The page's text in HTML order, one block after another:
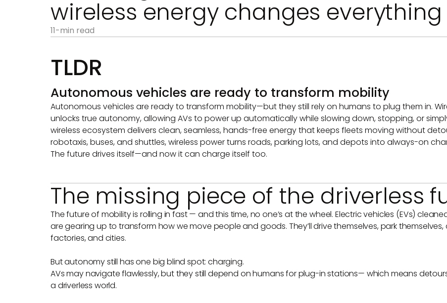
wireless energy changes everything
11-min read
TLDR
Autonomous vehicles are ready to transform mobility
Autonomous vehicles are ready to transform mobility—but they still rely on humans to plug them in.
unlocks true autonomy, allowing AVs to power up automatically while slowing down, stopping, or
wireless ecosystem delivers clean, seamless, hands-free energy that keeps fleets moving without
robotaxis, buses, and shuttles, wireless power turns roads, parking lots, and depots into always-on
The future drives itself—and now it can charge itself too.
The missing piece of the driverless
The future of mobility is rolling in fast — and this time, no one’s at the wheel. Electric vehicles (EVs)
are gearing up to transform how we move people and goods. They’ll drive themselves, park
factories, and cities.
But autonomy still has one big blind spot: charging.
AVs may navigate flawlessly, but they still depend on humans for plug-in stations— which means
a driverless world.